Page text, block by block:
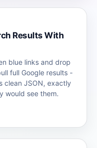
Results With
blue links and drop
full Google results -
clean JSON, exactly
would see them.